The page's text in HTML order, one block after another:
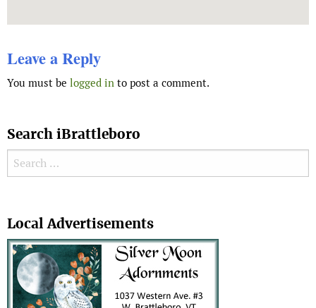
Leave a Reply
You must be logged in to post a comment.
Search iBrattleboro
Search for:
Local Advertisements